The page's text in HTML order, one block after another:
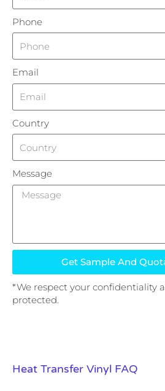
Phone
Email
Country
Message
Get Sample And
*We respect your confidentiality
protected.
Heat Transfer Vinyl FAQ